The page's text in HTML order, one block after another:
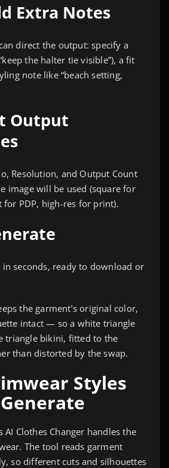
Extra Notes
direct the output: specify a
the halter tie visible”), a fit
note like “beach setting,
Output
Resolution, and Output Count
image will be used (square for
PDP, high-res for print).
in seconds, ready to download or
the garment’s original color,
intact — so a white triangle
triangle bikini, fitted to the
than distorted by the swap.
Styles
AI Clothes Changer handles the
The tool reads garment
so different cuts and silhouettes